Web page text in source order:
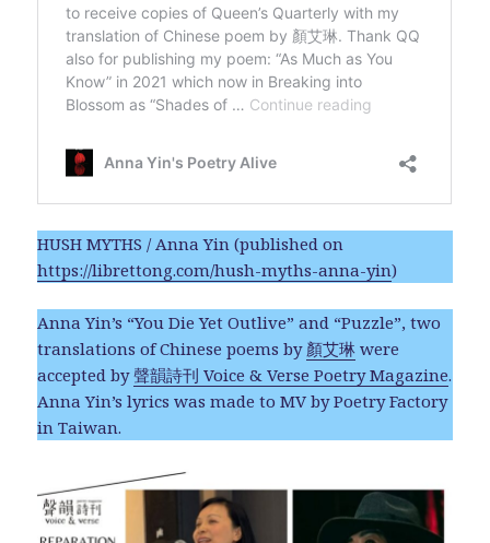
HUSH MYTHS / Anna Yin (published on
https://librettong.com/hush-myths-anna-yin)
Anna Yin’s “You Die Yet Outlive” and “Puzzle”, two
translations of Chinese poems by 顏艾琳 were
accepted by聲韻詩刊 Voice & Verse Poetry Magazine.
Anna Yin’s lyrics was made to MV by Poetry Factory
in Taiwan.